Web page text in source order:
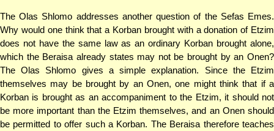
The Olas Shlomo addresses another question of the Sefas Emes.
Why would one think that a Korban brought with a donation of Etzim
does not have the same law as an ordinary Korban brought alone,
which the Beraisa already states may not be brought by an Onen?
The Olas Shlomo gives a simple explanation. Since the Etzim
themselves may be brought by an Onen, one might think that if a
Korban is brought as an accompaniment to the Etzim, it should not
be more important than the Etzim themselves, and an Onen should
be permitted to offer such a Korban. The Beraisa therefore teaches